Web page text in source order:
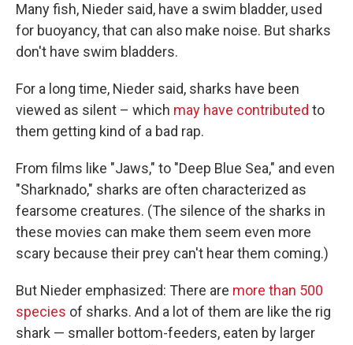
Many fish, Nieder said, have a swim bladder, used
for buoyancy, that can also make noise. But sharks
don't have swim bladders.
For a long time, Nieder said, sharks have been
viewed as silent – which may have contributed to
them getting kind of a bad rap.
From films like "Jaws," to "Deep Blue Sea," and even
"Sharknado," sharks are often characterized as
fearsome creatures. (The silence of the sharks in
these movies can make them seem even more
scary because their prey can't hear them coming.)
But Nieder emphasized: There are more than 500
species of sharks. And a lot of them are like the rig
shark — smaller bottom-feeders, eaten by larger